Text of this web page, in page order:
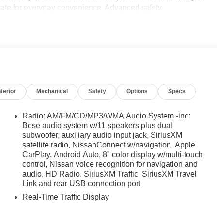
for everyday convenience. Advanced safety
3.5L V6 DOHC 24V 21/28 City/Highway MPG CVT
vehicle reconditioning, averaging over $1300 per
vehicle.
process by completing most of the deal remotely,
you valuable time.
Mechanical Safety Options Specs
Radio: AM/FM/CD/MP3/WMA Audio System -inc:
Bose audio system w/11 speakers plus dual
subwoofer, auxiliary audio input jack, SiriusXM
satellite radio, NissanConnect w/navigation, Apple
CarPlay, Android Auto, 8" color display w/multi-touch
control, Nissan voice recognition for navigation and
audio, HD Radio, SiriusXM Traffic, SiriusXM Travel
Link and rear USB connection port
Real-Time Traffic Display